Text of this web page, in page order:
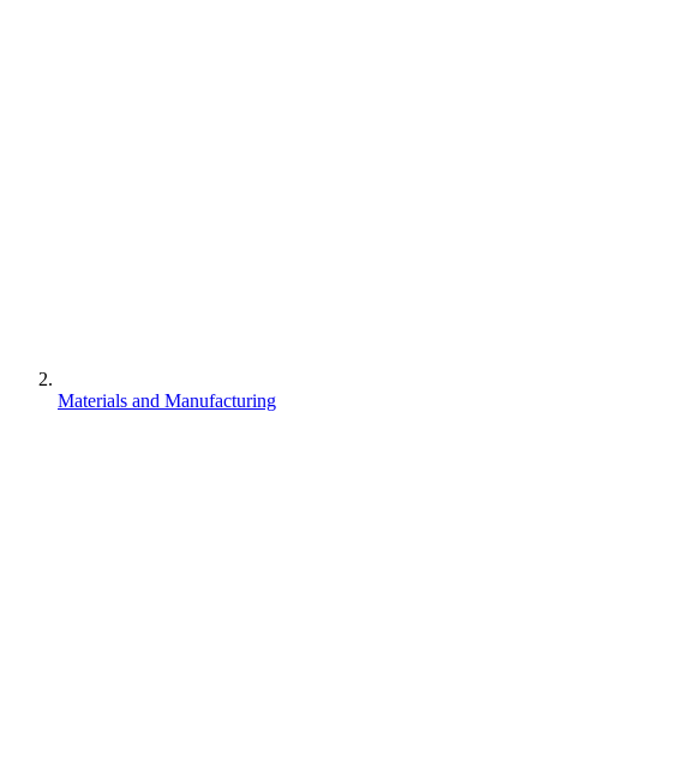
Materials and Manufacturing